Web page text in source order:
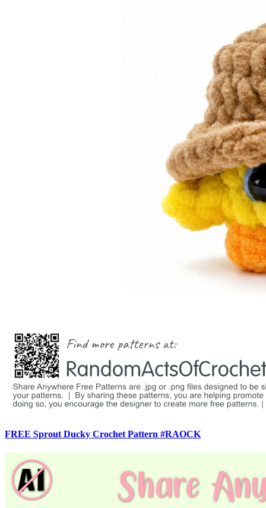
FREE Sprout Ducky Crochet Pattern #RAOCK